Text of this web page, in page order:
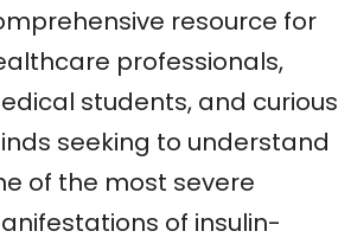
resource for
professionals,
students, and curious
seeking to understand
of the most severe
of insulin-